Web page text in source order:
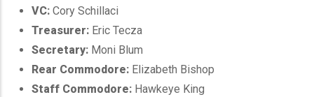
VC: Cory Schillaci
Treasurer: Eric Tecza
Secretary: Moni Blum
Rear Commodore: Elizabeth Bishop
Staff Commodore: Hawkeye King